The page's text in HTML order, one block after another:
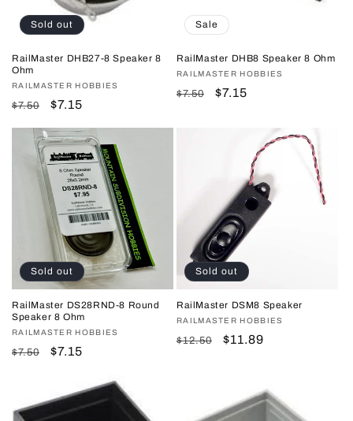
Sold out
RailMaster DHB27-8 Speaker 8
Ohm
Vendor:
RAILMASTER HOBBIES
Regular
$7.50
Sale
$7.15
Sale
RailMaster DHB8 Speaker 8 Ohm
Vendor:
RAILMASTER HOBBIES
Regular
$7.50
Sale
$7.15
Sold out
RailMaster DS28RND-8 Round
Speaker 8 Ohm
Vendor:
RAILMASTER HOBBIES
Regular
$7.50
Sale
$7.15
Sold out
RailMaster DSM8 Speaker
Vendor:
RAILMASTER HOBBIES
Regular
$12.50
Sale
$11.89